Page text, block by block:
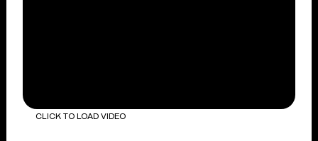
CLICK TO LOAD VIDEO